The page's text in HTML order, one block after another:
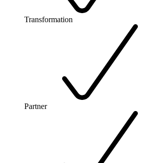
Transformation
Partner